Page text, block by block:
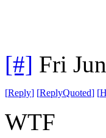
[#] Fri
[Reply] [ReplyQuoted] [
WTF